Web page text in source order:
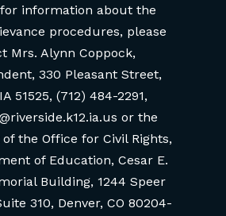
information about the
procedures, please
Mrs. Alynn Coppock,
330 Pleasant Street,
51525, (712) 484-2291,
or the
the Office for Civil Rights,
of Education, Cesar E.
Building, 1244 Speer
310, Denver, CO 80204-